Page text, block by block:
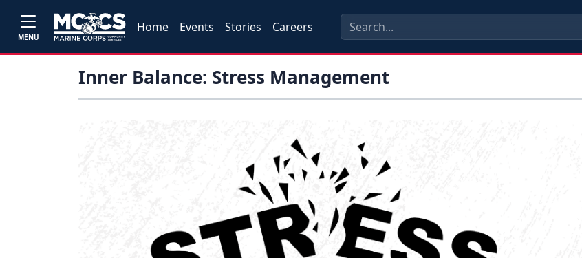
MENU
Home Events Stories Careers
Inner Balance: Stress Management